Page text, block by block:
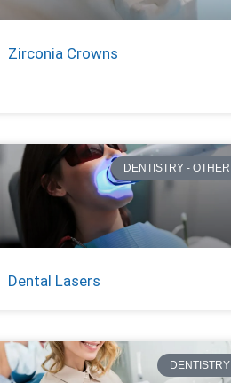
Zirconia Crowns
DENTISTRY - OTHER
Dental Lasers
DENTISTRY